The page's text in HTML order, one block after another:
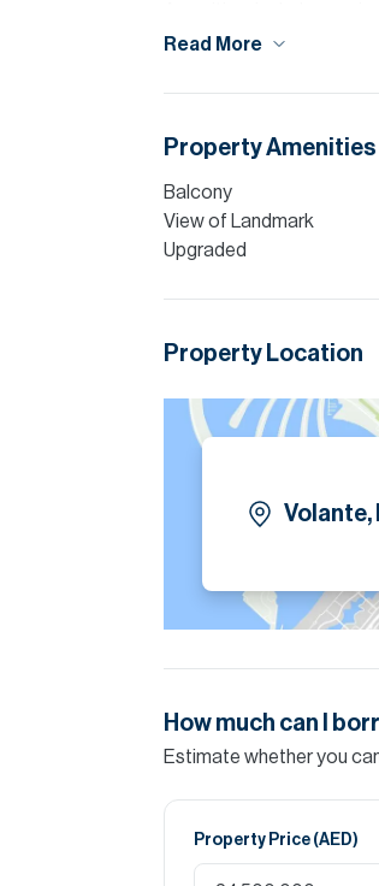
outdoor terrace and fire
Please note all
Read More
Property Amenities
Balcony
View of Landmark
Upgraded
Property Location
Volante,
How much can I
Estimate whether you
Property Price (AED)